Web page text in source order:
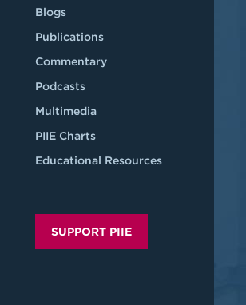
Blogs
Publications
Commentary
Podcasts
Multimedia
PIIE Charts
Educational Resources
SUPPORT PIIE